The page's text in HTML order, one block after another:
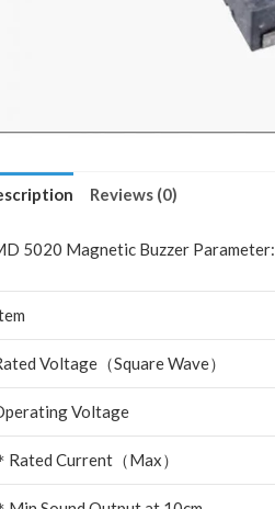
Reviews (0)
5020 Magnetic Buzzer Parameter:
Voltage （Square Wave）
Voltage
Rated Current （Max）